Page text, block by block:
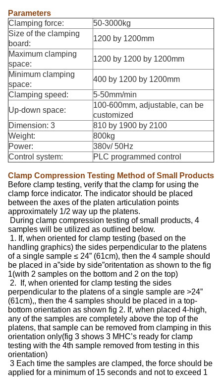
Parameters
Clamping force:
50-3000kg
Size of the clamping
board:
1200 by 1200mm
Maximum clamping
space:
1200 by 1200 by 1200mm
Minimum clamping
space:
400 by 1200 by 1200mm
Clamping speed:
5-50mm/min
Up-down space:
100-600mm, adjustable, can be
customized
Dimension: 3
810 by 1900 by 2100
Weight:
800kg
Power:
380v/ 50Hz
Control system:
PLC programmed control
Clamp Compression Testing Method of Small Products
Before clamp testing, verify that the clamp for using the
clamp force indicator. The indicator should be placed
between the axes of the platen articulation points
approximately 1/2 way up the platens.
During clamp compression testing of small products, 4
samples will be utilized as outlined below.
1. If, when oriented for clamp testing (based on the
handling graphics) the sides perpendicular to the platens
of a single sample ≤ 24” (61cm), then the 4 sample should
be placed in a”side by side”oritentation as shown to the fig
1(with 2 samples on the bottom and 2 on the top)
2. If, when oriented for clamp testing the sides
perpendicular to the platens of a single sample are >24”
(61cm),, then the 4 samples should be placed in a top-
bottom orientation as shown fig 2. If, when placed 4-high,
any of the samples are completely above the top of the
platens, that sample can be removed from clamping in this
orientation only(fig 3 shows 3 MHC’s ready for clamp
testing with the 4th sample removed from testing in this
orientation)
3 Each time the samples are clamped, the force should be
applied for a minimum of 15 seconds and not to exceed 1